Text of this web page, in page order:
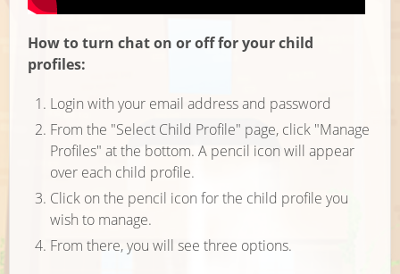
How to turn chat on or off for your child
profiles:
Login with your email address and password
From the "Select Child Profile" page, click "Manage
Profiles" at the bottom. A pencil icon will appear
over each child profile.
Click on the pencil icon for the child profile you
wish to manage.
From there, you will see three options.